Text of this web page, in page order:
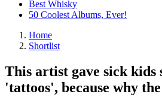
Best Whisky
50 Coolest Albums, Ever!
Home
Shortlist
This artist gave sick kids
'tattoos', because why